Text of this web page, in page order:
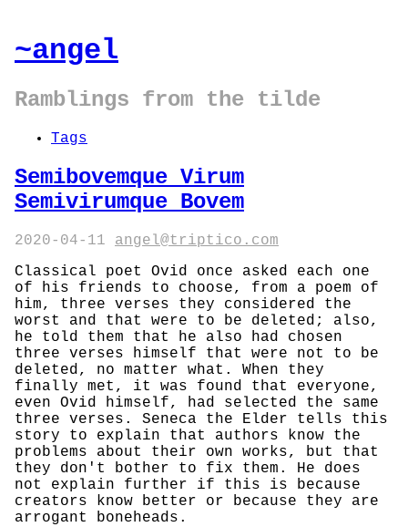
~angel
Ramblings from the tilde
Tags
Semibovemque Virum
Semivirumque Bovem
2020-04-11
angel@triptico.com
Classical poet Ovid once asked each one
of his friends to choose, from a poem of
him, three verses they considered the
worst and that were to be deleted; also,
he told them that he also had chosen
three verses himself that were not to be
deleted, no matter what. When they
finally met, it was found that everyone,
even Ovid himself, had selected the same
three verses. Seneca the Elder tells this
story to explain that authors know the
problems about their own works, but that
they don't bother to fix them. He does
not explain further if this is because
creators know better or because they are
arrogant boneheads.